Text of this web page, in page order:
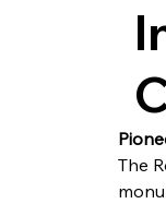
The